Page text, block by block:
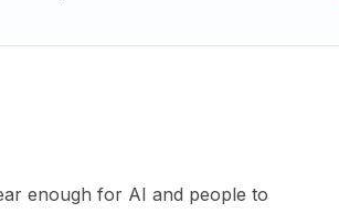
enough for AI and people to